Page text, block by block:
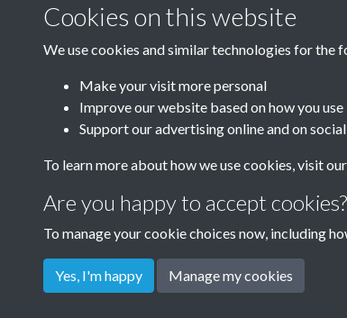
TCPA
Page 0023
Cookies on this website
We use cookies and similar technologies for the
Make your visit more personal
Improve our website based on how you
Support our advertising online and on
To learn more about how we use cookies, visit our
Are you happy to accept cookies?
To manage your cookie choices now, including
Yes, I'm happy Manage my cookies